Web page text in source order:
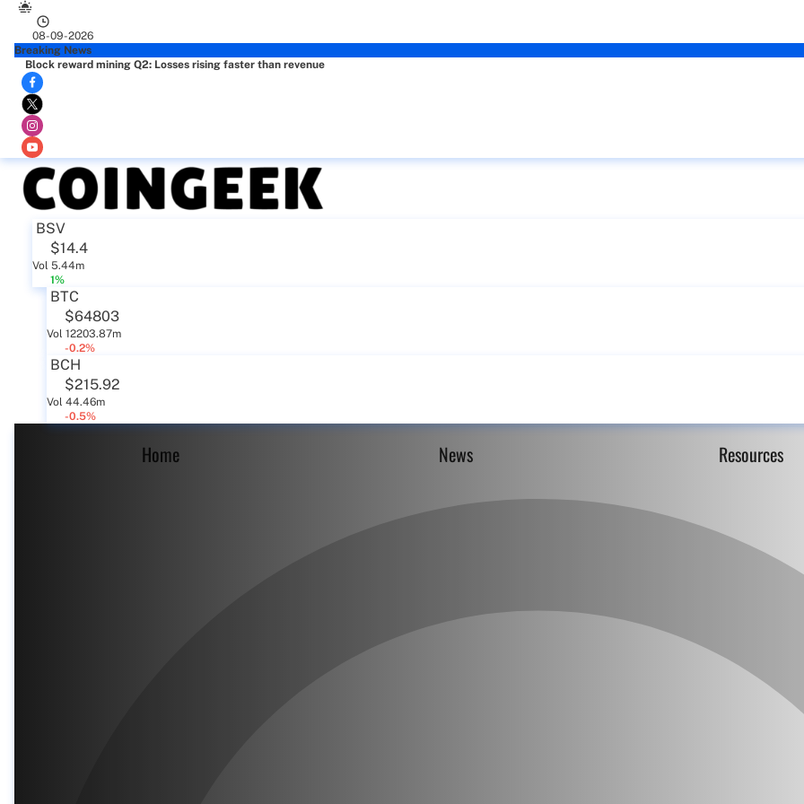
08-09-2026
Breaking News
Block reward mining Q2: Losses rising faster than revenue
BSV
$14.4
Vol 5.44m
1%
BTC
$64803
Vol 12203.87m
-0.2%
BCH
$215.92
Vol 44.46m
-0.5%
Home News Resources